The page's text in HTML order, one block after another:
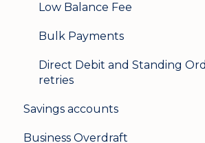
Low Balance Fee
Bulk Payments
Direct Debit and Standing
retries
Savings accounts
Opening an account
Business Overdraft